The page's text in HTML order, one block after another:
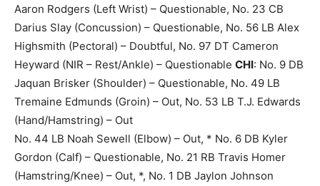
Aaron Rodgers (Left Wrist) – Questionable, No. 23 CB
Darius Slay (Concussion) – Questionable, No. 56 LB Alex
Highsmith (Pectoral) – Doubtful, No. 97 DT Cameron
Heyward (NIR – Rest/Ankle) – Questionable CHI: No. 9 DB
Jaquan Brisker (Shoulder) – Questionable, No. 49 LB
Tremaine Edmunds (Groin) – Out, No. 53 LB T.J. Edwards
(Hand/Hamstring) – Out
No. 44 LB Noah Sewell (Elbow) – Out, * No. 6 DB Kyler
Gordon (Calf) – Questionable, No. 21 RB Travis Homer
(Hamstring/Knee) – Out, *, No. 1 DB Jaylon Johnson